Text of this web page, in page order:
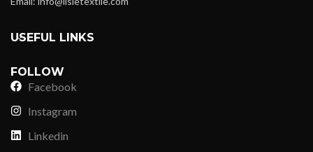
USEFUL LINKS
FOLLOW
Facebook
Instagram
Linkedin